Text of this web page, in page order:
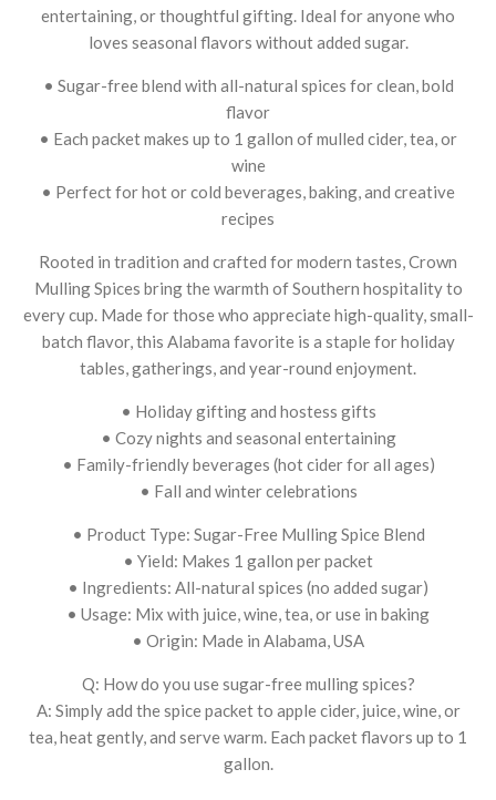
entertaining, or thoughtful gifting. Ideal for anyone who
loves seasonal flavors without added sugar.
• Sugar-free blend with all-natural spices for clean, bold
flavor
• Each packet makes up to 1 gallon of mulled cider, tea, or
wine
• Perfect for hot or cold beverages, baking, and creative
recipes
Rooted in tradition and crafted for modern tastes, Crown
Mulling Spices bring the warmth of Southern hospitality to
every cup. Made for those who appreciate high-quality, small-
batch flavor, this Alabama favorite is a staple for holiday
tables, gatherings, and year-round enjoyment.
• Holiday gifting and hostess gifts
• Cozy nights and seasonal entertaining
• Family-friendly beverages (hot cider for all ages)
• Fall and winter celebrations
• Product Type: Sugar-Free Mulling Spice Blend
• Yield: Makes 1 gallon per packet
• Ingredients: All-natural spices (no added sugar)
• Usage: Mix with juice, wine, tea, or use in baking
• Origin: Made in Alabama, USA
Q: How do you use sugar-free mulling spices?
A: Simply add the spice packet to apple cider, juice, wine, or
tea, heat gently, and serve warm. Each packet flavors up to 1
gallon.